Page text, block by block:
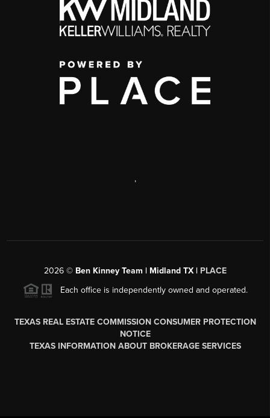
,
2026© Ben Kinney Team | Midland TX | PLACE
Each office is independently owned and operated.
TEXAS REAL ESTATE COMMISSION CONSUMER PROTECTION
NOTICE
TEXAS INFORMATION ABOUT BROKERAGE SERVICES